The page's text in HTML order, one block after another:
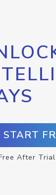
START
After